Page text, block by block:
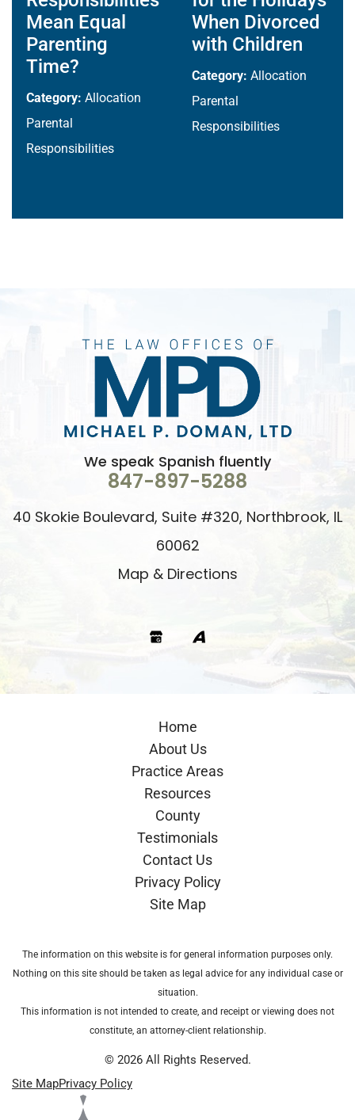
Mean Equal
Parenting
Time?
Category: Allocation
Parental
Responsibilities
When Divorced
with Children
Category: Allocation
Parental
Responsibilities
We speak Spanish fluently
847-897-5288
40 Skokie Boulevard, Suite #320, Northbrook, IL
60062
Map & Directions
Google Avvo
Home
About Us
Practice Areas
Resources
County
Testimonials
Contact Us
Privacy Policy
Site Map
The information on this website is for general information purposes only.
Nothing on this site should be taken as legal advice for any individual case or
situation.
This information is not intended to create, and receipt or viewing does not
constitute, an attorney-client relationship.
© 2026 All Rights Reserved.
Site MapPrivacy Policy